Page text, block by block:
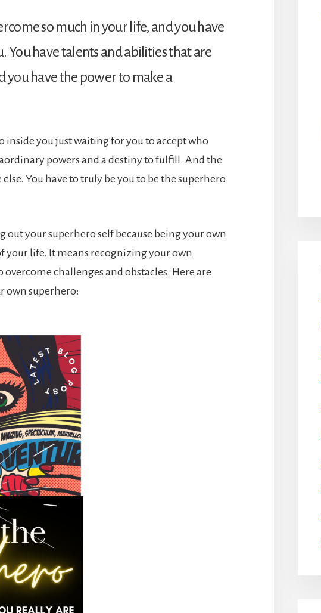
so much in your life, and you have
have talents and abilities that are
you have the power to make a
inside you just waiting for you to accept who
powers and a destiny to fulfill. And the
You have to truly be you to be the superhero
out your superhero self because being your own
your life. It means recognizing your own
challenges and obstacles. Here are
own superhero: